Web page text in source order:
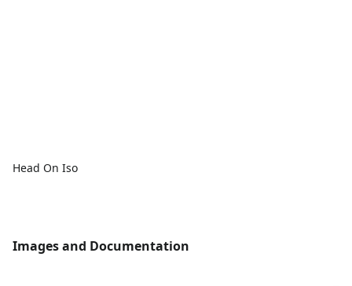
Head On Iso
Images and Documentation